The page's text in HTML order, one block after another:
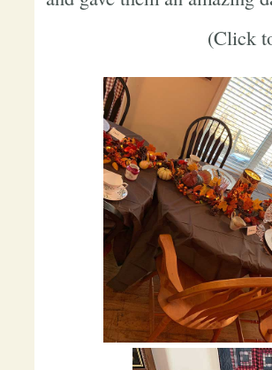
(Click